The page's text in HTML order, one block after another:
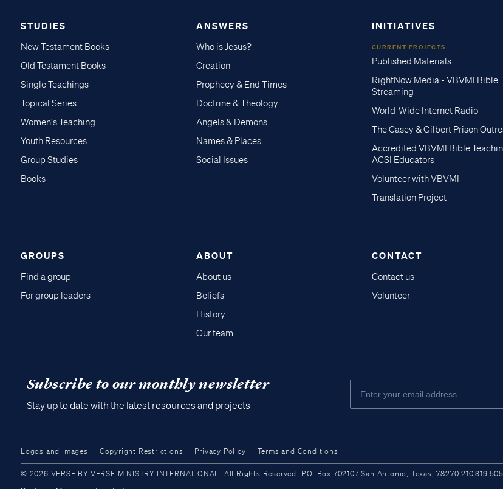
STUDIES
New Testament Books
Old Testament Books
Single Teachings
Topical Series
Women's Teaching
Youth Resources
Group Studies
Books
ANSWERS
Who is Jesus?
Creation
Prophecy & End Times
Doctrine & Theology
Angels & Demons
Names & Places
Social Issues
INITIATIVES
CURRENT PROJECTS
Published Materials
RightNow Media - VBVMI Bible
Streaming
World-Wide Internet Radio
The Casey & Gilbert Prison
Accredited VBVMI Bible
ACSI Educators
Volunteer with VBVMI
Translation Project
GROUPS
Find a group
For group leaders
ABOUT
About us
Beliefs
History
Our team
CONTACT
Contact us
Volunteer
Subscribe to our monthly newsletter
Stay up to date with the latest resources and projects
Logos and Images Copyright Restrictions Privacy Policy Terms and Conditions
© 2026 VERSE BY VERSE MINISTRY INTERNATIONAL. All Rights Reserved. P.O. Box 702107 San Antonio, Texas, 78270